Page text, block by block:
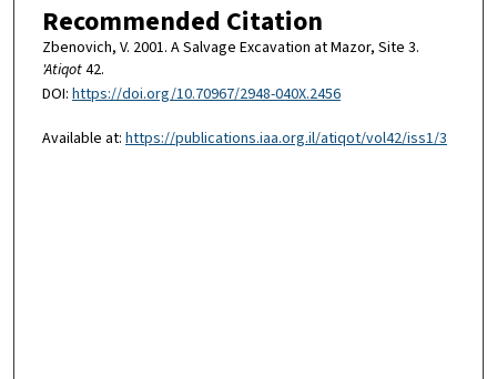
Recommended Citation
Zbenovich, V. 2001. A Salvage Excavation at Mazor, Site 3.
'Atiqot42.
DOI: https://doi.org/10.70967/2948-040X.2456
Available at: https://publications.iaa.org.il/atiqot/vol42/iss1/3